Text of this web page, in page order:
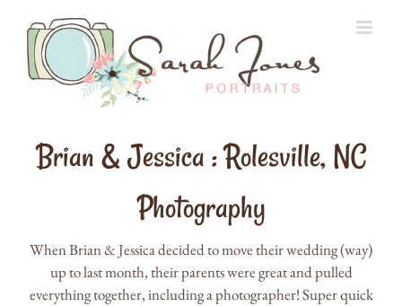
content
Brian & Jessica : Rolesville, NC
Photography
When Brian & Jessica decided to move their wedding (way)
up to last month, their parents were great and pulled
everything together, including a photographer! Super quick